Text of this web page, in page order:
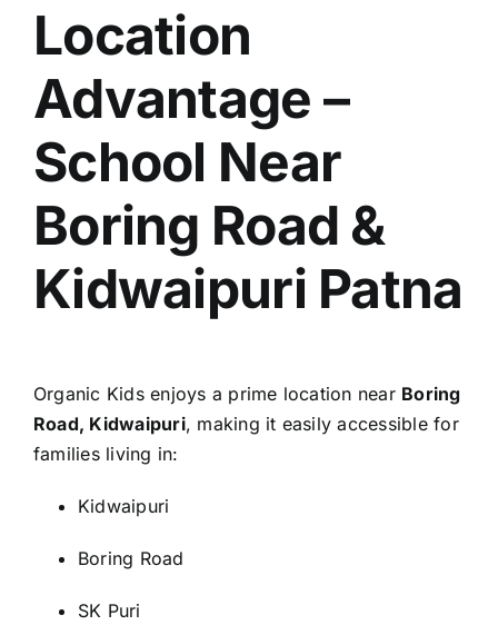
Location
Advantage –
School Near
Boring Road &
Kidwaipuri Patna
Organic Kids enjoys a prime location near Boring
Road, Kidwaipuri, making it easily accessible for
families living in:
Kidwaipuri
Boring Road
SK Puri